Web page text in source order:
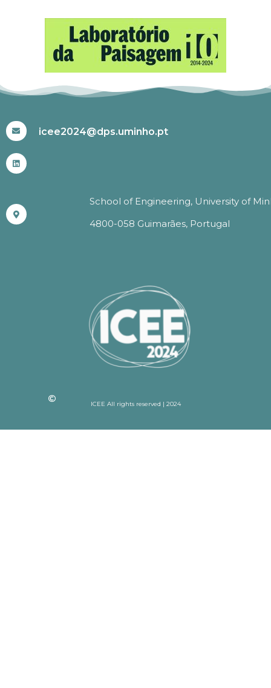
icee2024@dps.uminho.pt
School of Engineering, University of
4800-058 Guimarães, Portugal
ICEE All rights reserved | 2024